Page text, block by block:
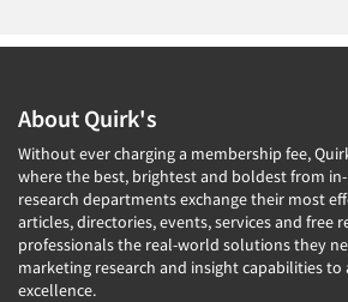
About Quirk's
Without ever charging a membership fee,
where the best, brightest and boldest from
research departments exchange their most
articles, directories, events, services and free
professionals the real-world solutions they
marketing research and insight capabilities to
excellence.